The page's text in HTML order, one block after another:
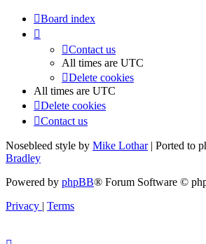
Board index
Contact us
All times are UTC
Delete cookies
All times are UTC
Delete cookies
Contact us
Nosebleed style by Mike Lothar| Ported to
Bradley
Powered by phpBB® Forum Software ©
Privacy | Terms